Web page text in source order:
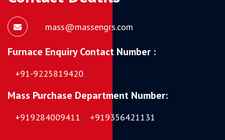
mass@massengrs.com
Furnace Enquiry Contact Number :
+91-9225819420,
Mass Purchase Department Number:
+919284009411, +919356421131